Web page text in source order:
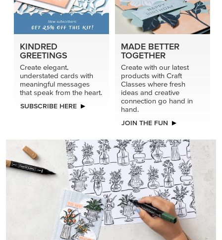
KINDRED
GREETINGS
Create elegant,
understated cards with
meaningful messages
that speak from the heart.
SUBSCRIBE HERE
MADE BETTER
TOGETHER
Create with our latest
products with Craft
Classes where fresh
ideas and creative
connection go hand in
hand.
JOIN THE FUN